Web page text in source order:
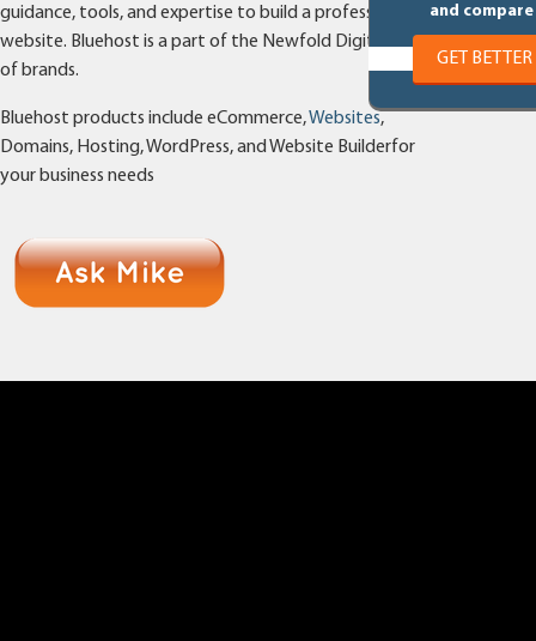
and
GET
guidance, tools, and expertise to build a professional
website. Bluehost is a part of the Newfold Digital family
of brands.
Bluehost products include eCommerce,Websites,
Domains, Hosting, WordPress, and Website Builderfor
your business needs